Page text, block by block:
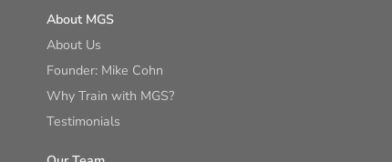
About MGS
About Us
Founder: Mike Cohn
Why Train with MGS?
Testimonials